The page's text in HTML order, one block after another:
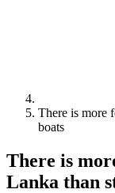
There is more
boats
There is
Lanka than